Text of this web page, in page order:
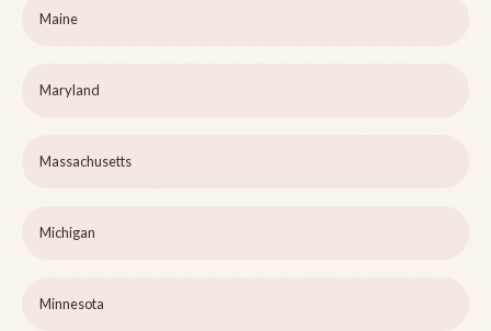
Maine
Maryland
Massachusetts
Michigan
Minnesota